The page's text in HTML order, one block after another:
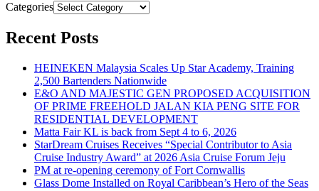
Categories
Recent Posts
HEINEKEN Malaysia Scales Up Star Academy, Training
2,500 Bartenders Nationwide
E&O AND MAJESTIC GEN PROPOSED ACQUISITION
OF PRIME FREEHOLD JALAN KIA PENG SITE FOR
RESIDENTIAL DEVELOPMENT
Matta Fair KL is back from Sept 4 to 6, 2026
StarDream Cruises Receives “Special Contributor to Asia
Cruise Industry Award” at 2026 Asia Cruise Forum Jeju
PM at re-opening ceremony of Fort Cornwallis
Glass Dome Installed on Royal Caribbean’s Hero of the Seas